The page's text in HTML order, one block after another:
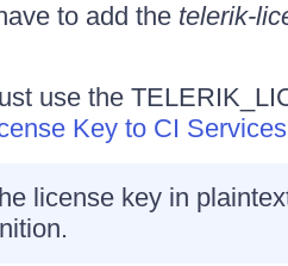
to add the telerik-
use the
Key to CI Services
license key in